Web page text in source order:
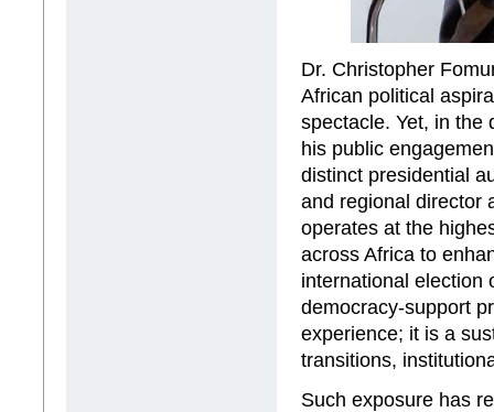
Dr. Christopher
African political
spectacle. Yet, in the
his public
distinct presidential
and regional director
operates at the
across Africa to
international election
democracy-support
experience; it is a
transitions,
Such exposure has